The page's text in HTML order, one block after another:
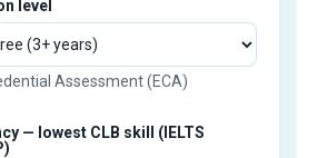
level
Assessment (ECA)
— lowest CLB skill (IELTS